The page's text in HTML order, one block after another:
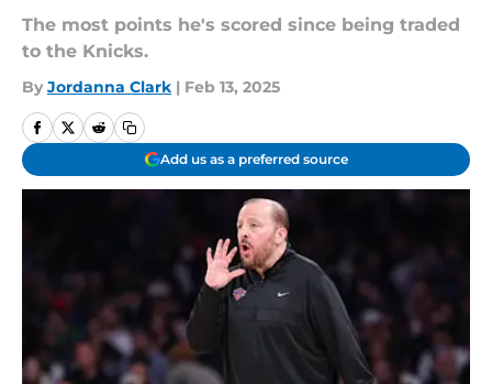
The most points he's scored since being traded
to the Knicks.
By Jordanna Clark | Feb 13, 2025
Add us as a preferred source